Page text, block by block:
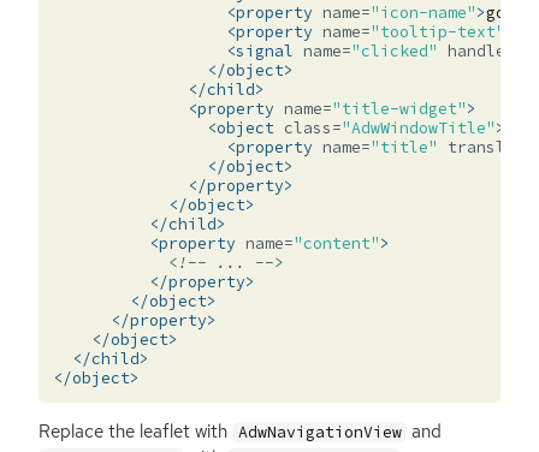
<property name="icon-name">go-
<property name="tooltip-text"
<signal name="clicked" handler=
</object>
</child>
<property name="title-widget">
<object class="AdwWindowTitle">
<property name="title"
</object>
</property>
</object>
</child>
<property name="content">
<!-- ... -->
</property>
</object>
</property>
</object>
</child>
</object>
Replace the leaflet with AdwNavigationView and